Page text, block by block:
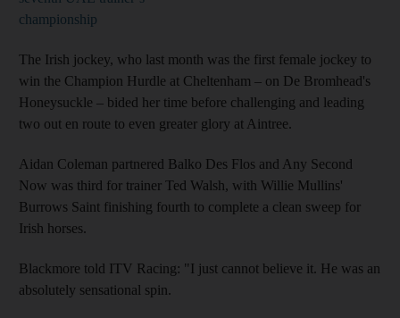
championship
The Irish jockey, who last month was the first female jockey to
win the Champion Hurdle at Cheltenham – on De Bromhead's
Honeysuckle – bided her time before challenging and leading
two out en route to even greater glory at Aintree.
Aidan Coleman partnered Balko Des Flos and Any Second
Now was third for trainer Ted Walsh, with Willie Mullins'
Burrows Saint finishing fourth to complete a clean sweep for
Irish horses.
Blackmore told ITV Racing: "I just cannot believe it. He was an
absolutely sensational spin.